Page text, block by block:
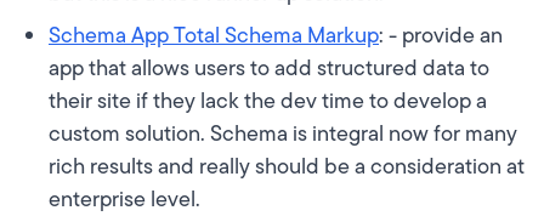
Schema App Total Schema Markup: - provide an
app that allows users to add structured data to
their site if they lack the dev time to develop a
custom solution. Schema is integral now for many
rich results and really should be a consideration at
enterprise level.